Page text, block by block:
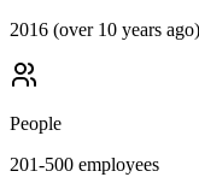
2016 (over 10 years ago)
People
201-500 employees